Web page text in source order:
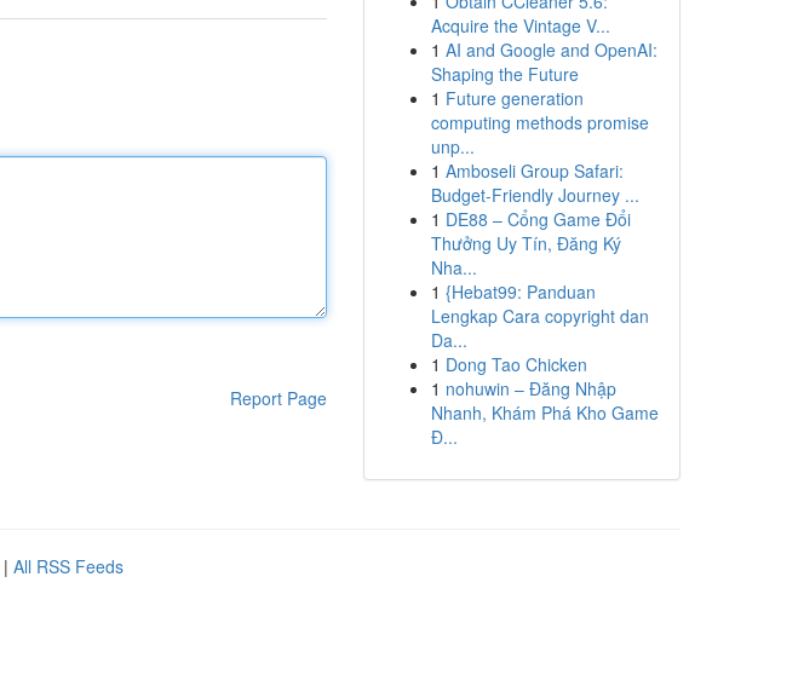
Report Page
Acquire the Vintage V...
1 AI and Google and OpenAI:
Shaping the Future
1 Future generation
computing methods promise
unp...
1 Amboseli Group Safari:
Budget-Friendly Journey ...
1 DE88 – Cổng Game Đổi
Thưởng Uy Tín, Đăng Ký
Nha...
1 {Hebat99: Panduan
Lengkap Cara copyright dan
Da...
1 Dong Tao Chicken
1 nohuwin – Đăng Nhập
Nhanh, Khám Phá Kho Game
Đ...
| All RSS Feeds